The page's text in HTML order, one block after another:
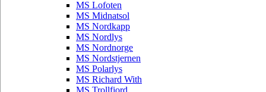
MS Lofoten
MS Midnatsol
MS Nordkapp
MS Nordlys
MS Nordnorge
MS Nordstjernen
MS Polarlys
MS Richard With
MS Trollfjord